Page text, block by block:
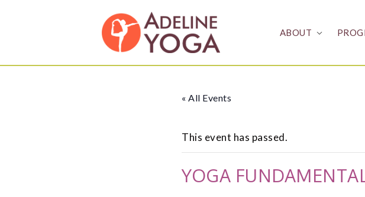
Adeline
Yoga
Studio
ABOUT
« All Events
This event has passed.
YOGA